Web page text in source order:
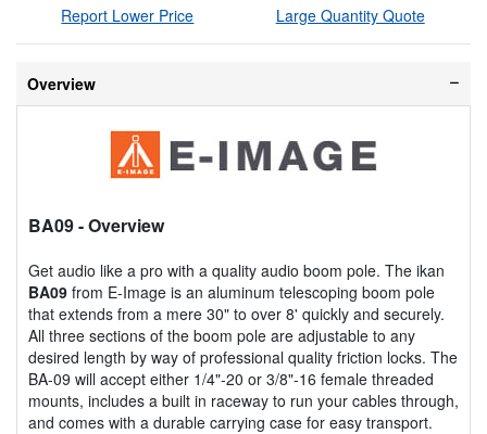
Report Lower Price Large Quantity Quote
Overview
BA09- Overview
Get audio like a pro with a quality audio boom pole. The ikan
BA09 from E-Image is an aluminum telescoping boom pole
that extends from a mere 30" to over 8' quickly and securely.
All three sections of the boom pole are adjustable to any
desired length by way of professional quality friction locks. The
BA-09 will accept either 1/4"-20 or 3/8"-16 female threaded
mounts, includes a built in raceway to run your cables through,
and comes with a durable carrying case for easy transport.